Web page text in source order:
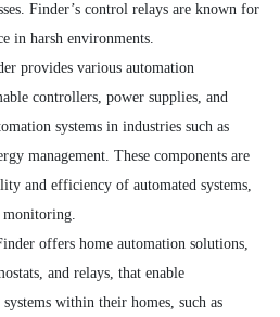
Finder’s control relays are known for
in harsh environments.
provides various automation
controllers, power supplies, and
systems in industries such as
management. These components are
and efficiency of automated systems,
offers home automation solutions,
and relays, that enable
within their homes, such as